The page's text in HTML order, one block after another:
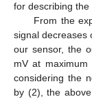
for describing the
From the
signal decreases
our sensor, the
mV at maximum
considering the
by (2), the